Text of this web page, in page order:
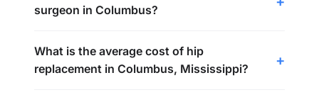
surgeon in Columbus?
What is the average cost of hip
replacement in Columbus, Mississippi?